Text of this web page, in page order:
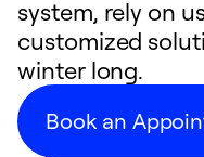
system, rely on
customized
winter long.
Book an